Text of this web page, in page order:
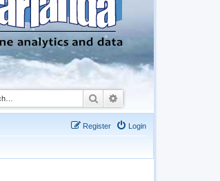
Search
Login
Register